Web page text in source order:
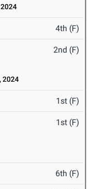
4th (F)
2nd (F)
2024
1st (F)
1st (F)
6th (F)